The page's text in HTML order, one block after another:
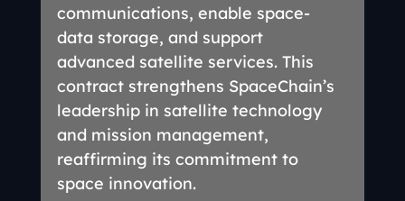
communications, enable space-
data storage, and support
advanced satellite services. This
contract strengthens SpaceChain’s
leadership in satellite technology
and mission management,
reaffirming its commitment to
space innovation.